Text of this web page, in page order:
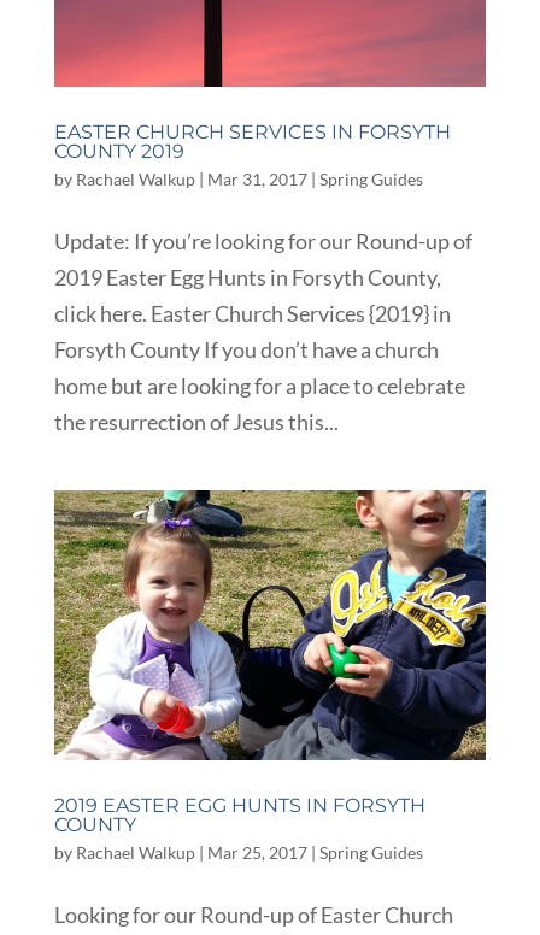
EASTER CHURCH SERVICES IN FORSYTH
COUNTY 2019
by Rachael Walkup| Mar 31, 2017| Spring Guides
Update: If you’re looking for our Round-up of
2019 Easter Egg Hunts in Forsyth County,
click here. Easter Church Services {2019} in
Forsyth County If you don’t have a church
home but are looking for a place to celebrate
the resurrection of Jesus this...
2019 EASTER EGG HUNTS IN FORSYTH
COUNTY
by Rachael Walkup| Mar 25, 2017| Spring Guides
Looking for our Round-up of Easter Church